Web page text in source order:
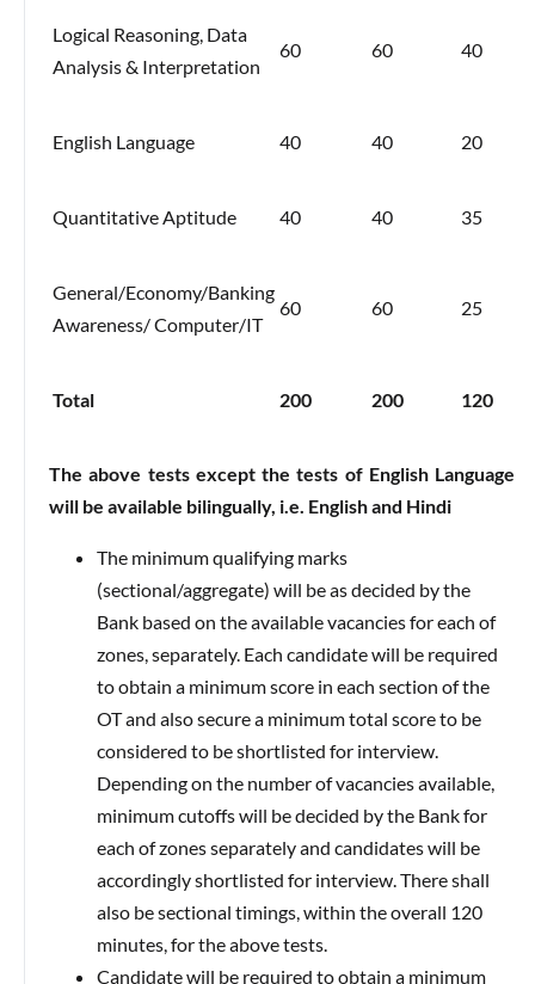
Logical Reasoning, Data
Analysis & Interpretation
60 60 40
English Language 40 40 20
Quantitative Aptitude 40 40 35
General/Economy/Banking
Awareness/ Computer/IT
60 60 25
Total 200 200 120
The above tests except the tests of English Language
will be available bilingually, i.e. English and Hindi
The minimum qualifying marks
(sectional/aggregate) will be as decided by the
Bank based on the available vacancies for each of
zones, separately. Each candidate will be required
to obtain a minimum score in each section of the
OT and also secure a minimum total score to be
considered to be shortlisted for interview.
Depending on the number of vacancies available,
minimum cutoffs will be decided by the Bank for
each of zones separately and candidates will be
accordingly shortlisted for interview. There shall
also be sectional timings, within the overall 120
minutes, for the above tests.
Candidate will be required to obtain a minimum